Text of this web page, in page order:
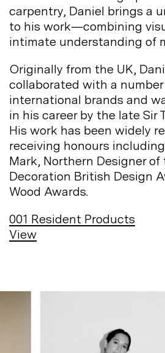
carpentry, Daniel brings a
to his work—combining
intimate understanding of
Originally from the UK,
collaborated with a
international brands and
in his career by the late Sir
His work has been widely
receiving honours
Mark, Northern Designer of
Decoration British Design
Wood Awards.
001 Resident Products
View